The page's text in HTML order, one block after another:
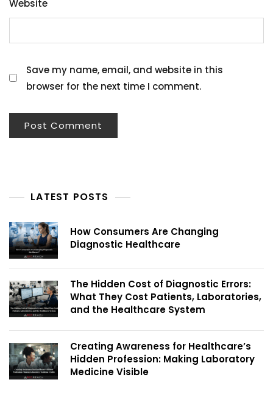
Website
Save my name, email, and website in this
browser for the next time I comment.
LATEST POSTS
How Consumers Are Changing
Diagnostic Healthcare
The Hidden Cost of Diagnostic Errors:
What They Cost Patients, Laboratories,
and the Healthcare System
Creating Awareness for Healthcare’s
Hidden Profession: Making Laboratory
Medicine Visible